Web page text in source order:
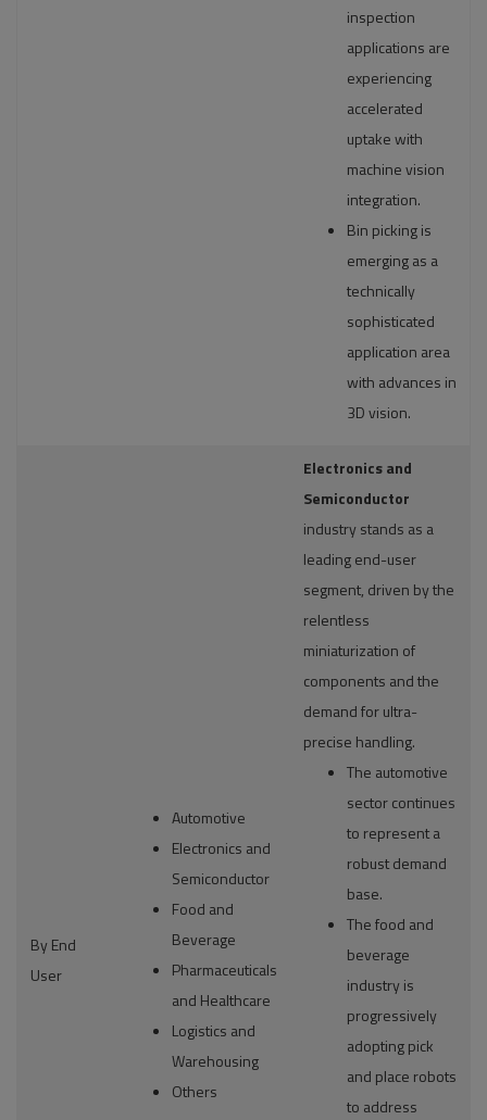
inspection
applications are
experiencing
accelerated
uptake with
machine vision
integration.
Bin picking is
emerging as a
technically
sophisticated
application area
with advances in
3D vision.
By End
User
Automotive
Electronics and
Semiconductor
Food and
Beverage
Pharmaceuticals
and Healthcare
Logistics and
Warehousing
Others
Electronics and
Semiconductor
industry stands as a
leading end-user
segment, driven by the
relentless
miniaturization of
components and the
demand for ultra-
precise handling.
The automotive
sector continues
to represent a
robust demand
base.
The food and
beverage
industry is
progressively
adopting pick
and place robots
to address